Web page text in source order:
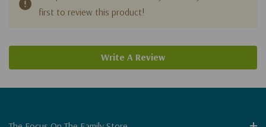
first to review this product!
Write A Review